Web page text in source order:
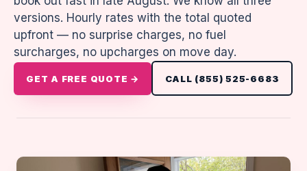
versions. Hourly rates with the total quoted
upfront — no surprise charges, no fuel
surcharges, no upcharges on move day.
GET A FREE QUOTE → CALL (855) 525-6683